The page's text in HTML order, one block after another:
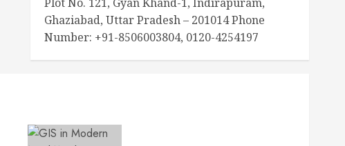
Ghaziabad, Uttar Pradesh – 201014 Phone
Number: +91-8506003804, 0120-4254197